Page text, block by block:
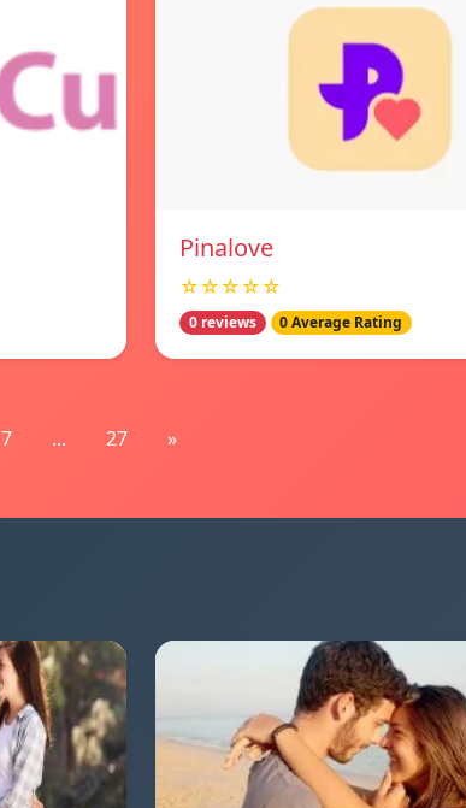
Pinalove
☆☆☆☆☆
0 reviews 0 Average Rating
7 ... 27 »